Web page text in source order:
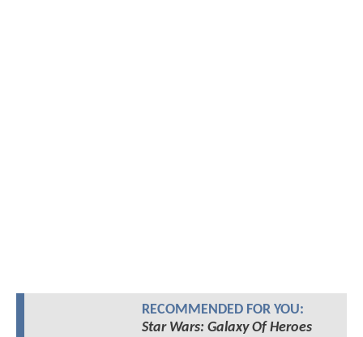
RECOMMENDED FOR YOU:
Star Wars: Galaxy Of Heroes